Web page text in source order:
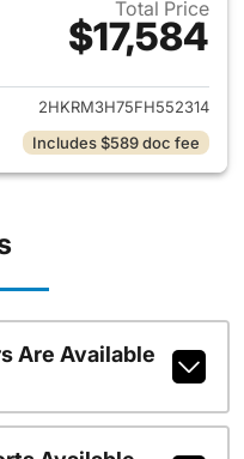
Total Price
$17,584
details for 2015 Honda
2HKRM3H75FH552314
Includes $589 doc fee
Are Available